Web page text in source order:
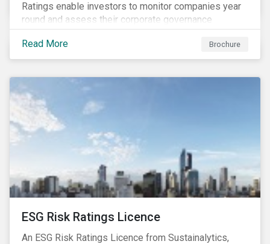
Ratings enable investors to monitor companies year
round and assess their corporate governance
structures, practices and behaviors.
Read More
Brochure
ESG Risk Ratings Licence
An ESG Risk Ratings Licence from Sustainalytics,